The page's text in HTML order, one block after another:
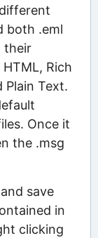
both .eml
their
Rich
Plain Text.
Once it
the .msg
save
in
clicking